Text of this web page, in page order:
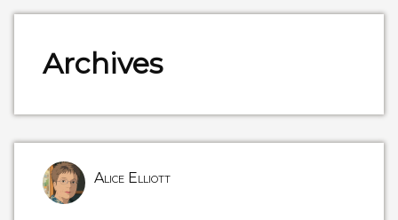
Archives
Alice Elliott